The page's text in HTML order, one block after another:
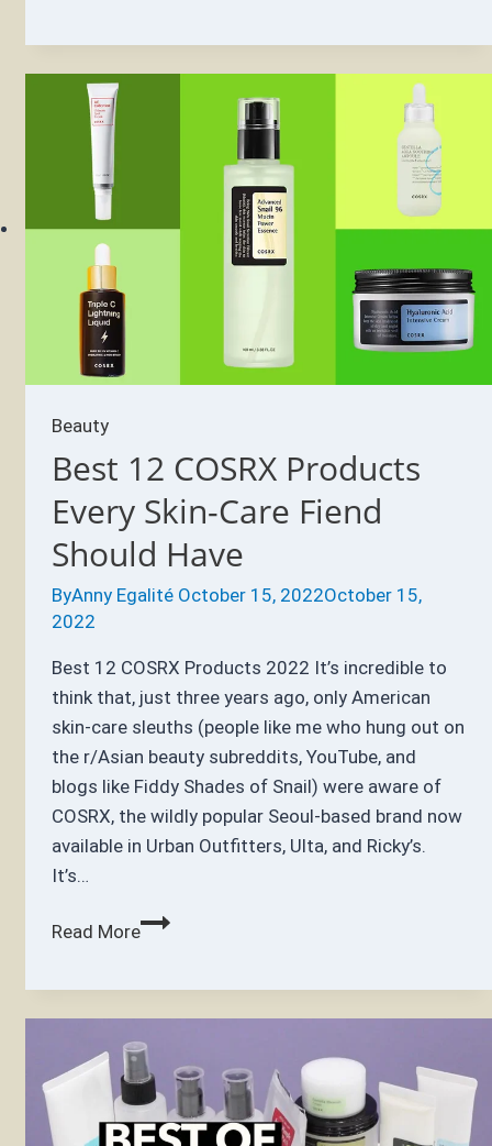
Beauty
Best 12 COSRX Products
Every Skin-Care Fiend
Should Have
ByAnny Egalité October 15, 2022October 15,
2022
Best 12 COSRX Products 2022 It’s incredible to
think that, just three years ago, only American
skin-care sleuths (people like me who hung out on
the r/Asian beauty subreddits, YouTube, and
blogs like Fiddy Shades of Snail) were aware of
COSRX, the wildly popular Seoul-based brand now
available in Urban Outfitters, Ulta, and Ricky’s.
It’s…
Read MoreBest
Every
Skin-
Care
Fiend